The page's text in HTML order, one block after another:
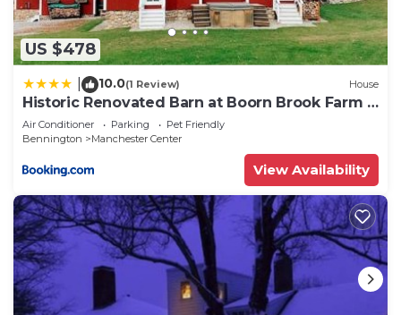
US $478
10.0(1 Review) House
Historic Renovated Barn at Boorn Brook Farm -
Manchester Vermont
Air Conditioner Parking
Pet Friendly
Bennington
Manchester Center
View Availability